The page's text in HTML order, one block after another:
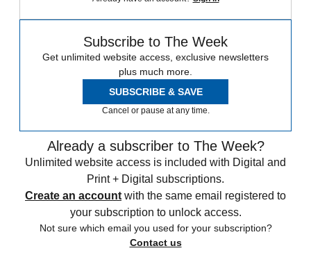
Subscribe to The Week
Get unlimited website access, exclusive newsletters
plus much more.
SUBSCRIBE & SAVE
Cancel or pause at any time.
Already a subscriber to The Week?
Unlimited website access is included with Digital and
Print + Digital subscriptions.
Create an account with the same email registered to
your subscription to unlock access.
Not sure which email you used for your subscription?
Contact us